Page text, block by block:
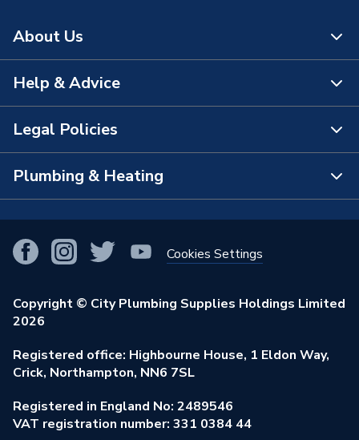
About Us
About Us
The Bathroom Showroom
City Plumbing App
Our Businesses
Our Job Vacancies
Stay Safe
Our ESG Ambitions
Help & Advice
Contact Us
FAQs
View All Branches
Brochures & Leaflets
Learning Hub
Legal Policies
Terms & Conditions of Sale
Purchase Terms
Returns Policy
Privacy Policy
Modern Slavery Act
Environmental Policy
Plumbing & Heating
Smart Homes
Renewables & Energy Efficiency
Trade Toolkit
Brand Spotlights
Elecstore
Cookies Settings
Copyright © City Plumbing Supplies Holdings Limited
2026
Registered office: Highbourne House, 1 Eldon Way,
Crick, Northampton, NN6 7SL
Registered in England No: 2489546
VAT registration number: 331 0384 44